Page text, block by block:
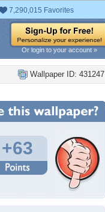
7,290,015 Favorites
Or login to your account »
Wallpaper ID: 431247
+63